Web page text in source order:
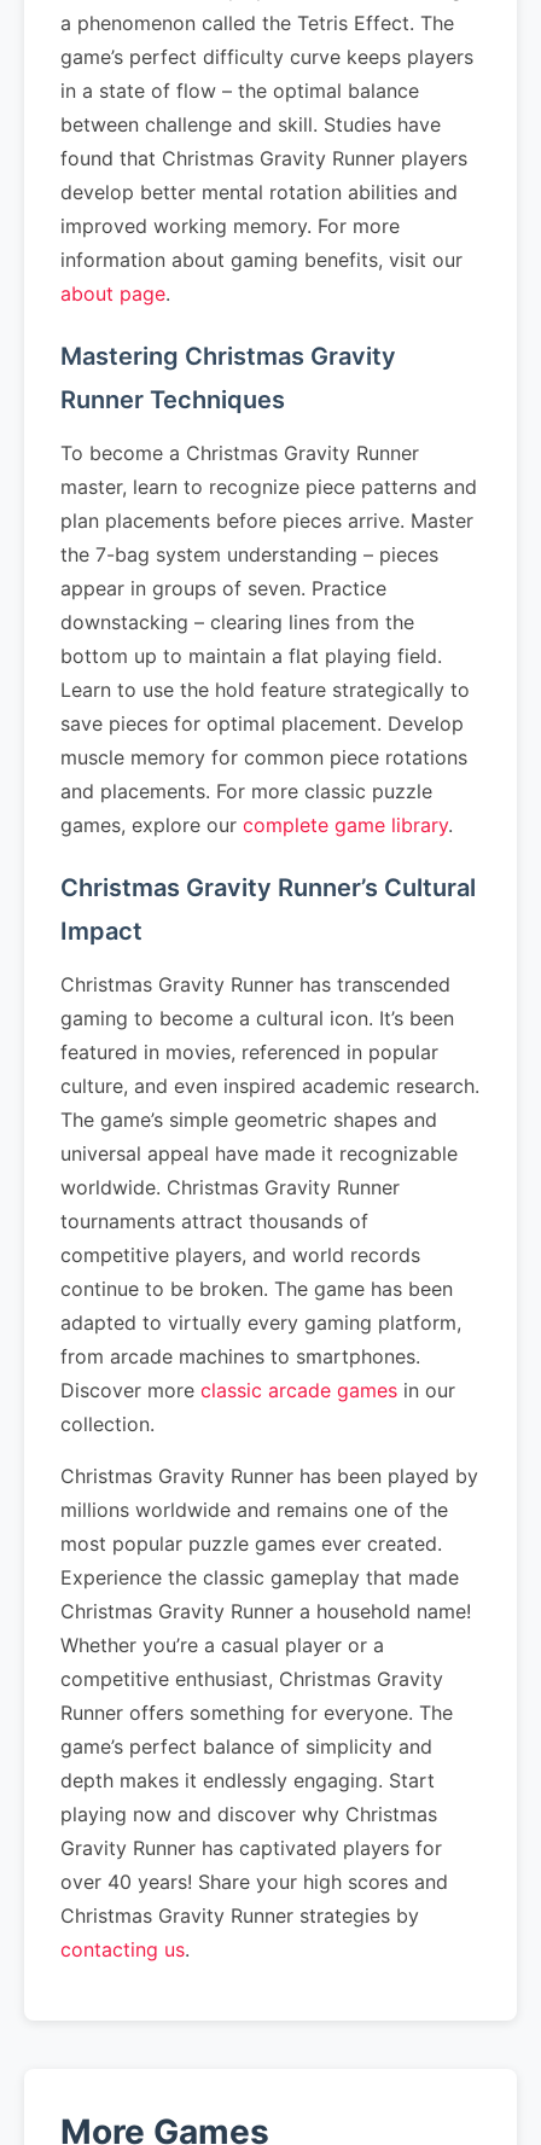
a phenomenon called the Tetris Effect. The
game’s perfect difficulty curve keeps players
in a state of flow – the optimal balance
between challenge and skill. Studies have
found that Christmas Gravity Runner players
develop better mental rotation abilities and
improved working memory. For more
information about gaming benefits, visit our
about page.
Mastering Christmas Gravity
Runner Techniques
To become a Christmas Gravity Runner
master, learn to recognize piece patterns and
plan placements before pieces arrive. Master
the 7-bag system understanding – pieces
appear in groups of seven. Practice
downstacking – clearing lines from the
bottom up to maintain a flat playing field.
Learn to use the hold feature strategically to
save pieces for optimal placement. Develop
muscle memory for common piece rotations
and placements. For more classic puzzle
games, explore our complete game library.
Christmas Gravity Runner’s Cultural
Impact
Christmas Gravity Runner has transcended
gaming to become a cultural icon. It’s been
featured in movies, referenced in popular
culture, and even inspired academic research.
The game’s simple geometric shapes and
universal appeal have made it recognizable
worldwide. Christmas Gravity Runner
tournaments attract thousands of
competitive players, and world records
continue to be broken. The game has been
adapted to virtually every gaming platform,
from arcade machines to smartphones.
Discover more classic arcade games in our
collection.
Christmas Gravity Runner has been played by
millions worldwide and remains one of the
most popular puzzle games ever created.
Experience the classic gameplay that made
Christmas Gravity Runner a household name!
Whether you’re a casual player or a
competitive enthusiast, Christmas Gravity
Runner offers something for everyone. The
game’s perfect balance of simplicity and
depth makes it endlessly engaging. Start
playing now and discover why Christmas
Gravity Runner has captivated players for
over 40 years! Share your high scores and
Christmas Gravity Runner strategies by
contacting us.
More Games